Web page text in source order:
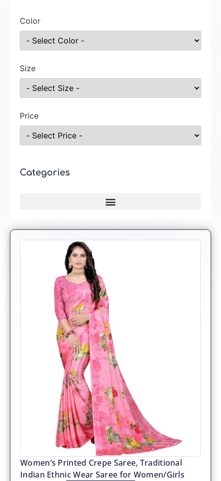
Color
Size
Price
Categories
Women’s Printed Crepe Saree, Traditional
Indian Ethnic Wear Saree for Women/Girls